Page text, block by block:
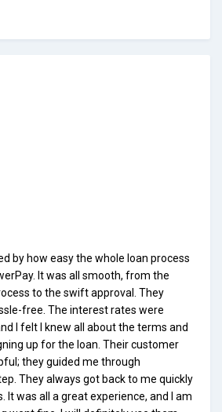
by how easy the whole loan process
It was all smooth, from the
to the swift approval. They
free. The interest rates were
I felt I knew all about the terms and
up for the loan. Their customer
they guided me through
They always got back to me quickly
It was all a great experience, and I am